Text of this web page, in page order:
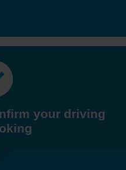
your driving